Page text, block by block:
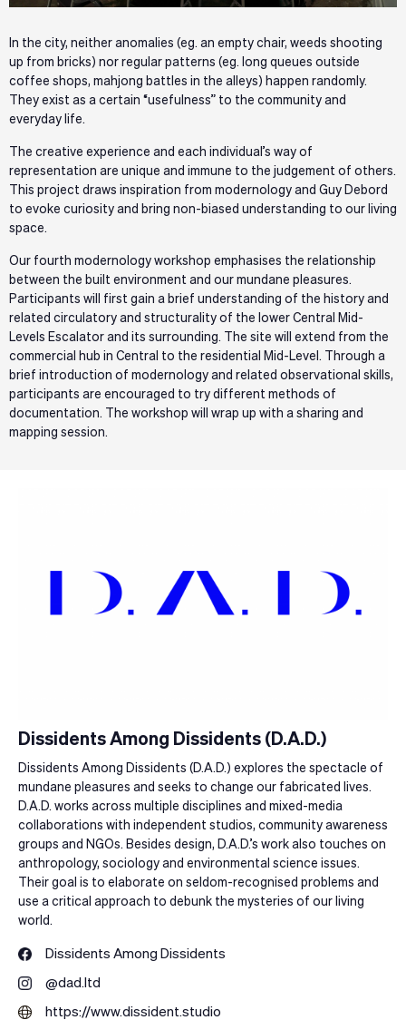
In the city, neither anomalies (eg. an empty chair, weeds shooting
up from bricks) nor regular patterns (eg. long queues outside
coffee shops, mahjong battles in the alleys) happen randomly.
They exist as a certain “usefulness” to the community and
everyday life.
The creative experience and each individual’s way of
representation are unique and immune to the judgement of others.
This project draws inspiration from modernology and Guy Debord
to evoke curiosity and bring non-biased understanding to our living
space.
Our fourth modernology workshop emphasises the relationship
between the built environment and our mundane pleasures.
Participants will first gain a brief understanding of the history and
related circulatory and structurality of the lower Central Mid-
Levels Escalator and its surrounding. The site will extend from the
commercial hub in Central to the residential Mid-Level. Through a
brief introduction of modernology and related observational skills,
participants are encouraged to try different methods of
documentation. The workshop will wrap up with a sharing and
mapping session.
Dissidents Among Dissidents (D.A.D.)
Dissidents Among Dissidents (D.A.D.) explores the spectacle of
mundane pleasures and seeks to change our fabricated lives.
D.A.D. works across multiple disciplines and mixed-media
collaborations with independent studios, community awareness
groups and NGOs. Besides design, D.A.D.’s work also touches on
anthropology, sociology and environmental science issues.
Their goal is to elaborate on seldom-recognised problems and
use a critical approach to debunk the mysteries of our living
world.
Dissidents Among Dissidents
@dad.ltd
https://www.dissident.studio